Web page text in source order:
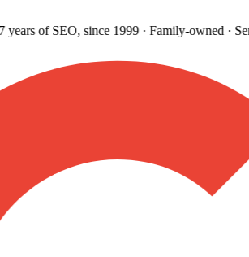
of SEO, since 1999· Family-owned·